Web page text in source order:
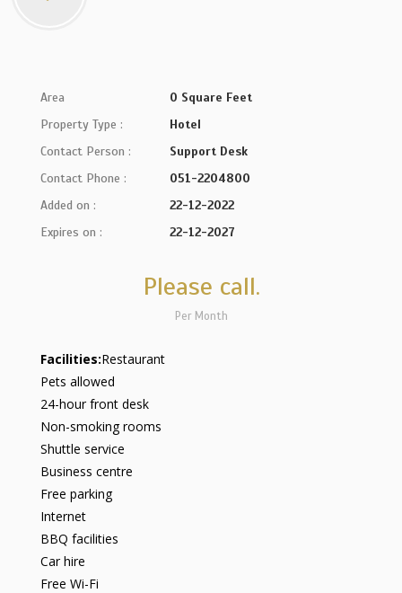
Area
0 Square Feet
Property Type :
Hotel
Contact Person :
Support Desk
Contact Phone :
051-2204800
Added on :
22-12-2022
Expires on :
22-12-2027
Please call.
Per Month
Facilities:Restaurant
Pets allowed
24-hour front desk
Non-smoking rooms
Shuttle service
Business centre
Free parking
Internet
BBQ facilities
Car hire
Free Wi-Fi